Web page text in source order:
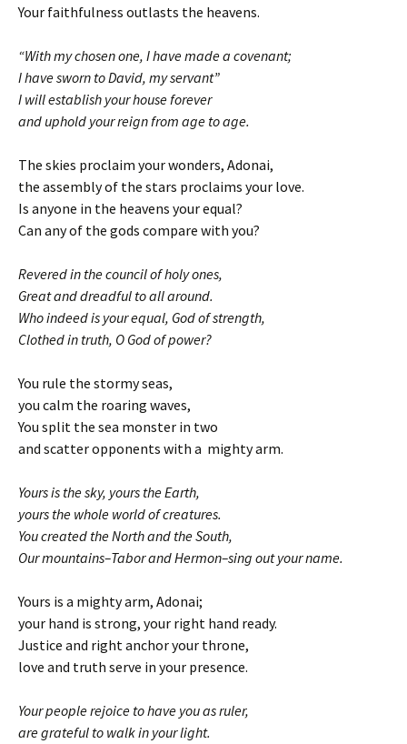
Your faithfulness outlasts the heavens.
“With my chosen one, I have made a covenant;
I have sworn to David, my servant”
I will establish your house forever
and uphold your reign from age to age.
The skies proclaim your wonders, Adonai,
the assembly of the stars proclaims your love.
Is anyone in the heavens your equal?
Can any of the gods compare with you?
Revered in the council of holy ones,
Great and dreadful to all around.
Who indeed is your equal, God of strength,
Clothed in truth, O God of power?
You rule the stormy seas,
you calm the roaring waves,
You split the sea monster in two
and scatter opponents with a mighty arm.
Yours is the sky, yours the Earth,
yours the whole world of creatures.
You created the North and the South,
Our mountains–Tabor and Hermon–sing out your name.
Yours is a mighty arm, Adonai;
your hand is strong, your right hand ready.
Justice and right anchor your throne,
love and truth serve in your presence.
Your people rejoice to have you as ruler,
are grateful to walk in your light.